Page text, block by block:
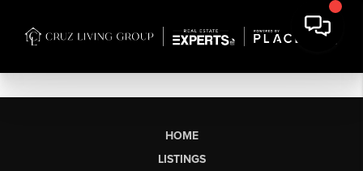
HOME
LISTINGS